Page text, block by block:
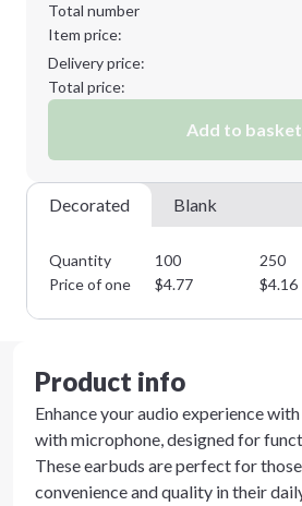
Total number
Item price:
Delivery price:
Total price:
Add to basket
Decorated Blank
Quantity 100 250
Price of one
$4.77 $4.16
Product info
Enhance your audio experience
with microphone, designed for
These earbuds are perfect for
convenience and quality in their